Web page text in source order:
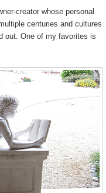
creator whose personal
centuries and cultures
out. One of my favorites is